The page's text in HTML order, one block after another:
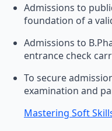
Admissions to
foundation of a
Admissions to
entrance check
To secure
examination and
Mastering Soft